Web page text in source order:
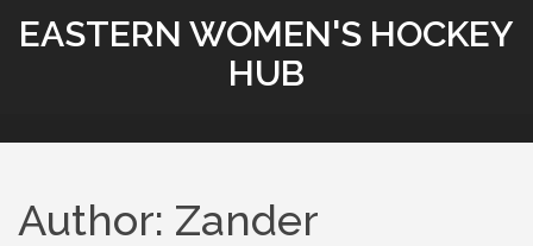
EASTERN WOMEN'S HOCKEY
HUB
Author: Zander